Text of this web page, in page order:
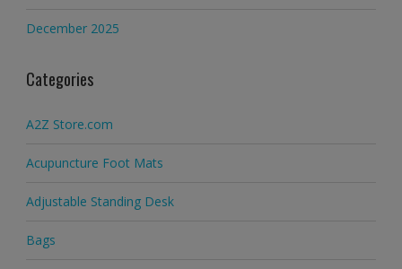
December 2025
Categories
A2Z Store.com
Acupuncture Foot Mats
Adjustable Standing Desk
Bags